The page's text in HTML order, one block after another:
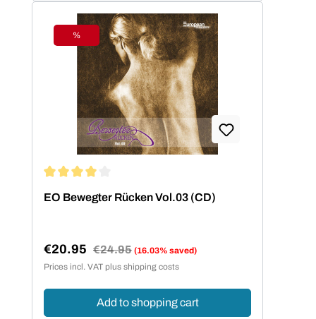
Discount
%
EO Bewegter Rücken Vol.03 (CD)
Sale price:
€20.95 Regular price:
€24.95 (16.03% saved)
Prices incl. VAT plus shipping costs
Add to shopping cart